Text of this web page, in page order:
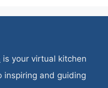
is your virtual kitchen
inspiring and guiding